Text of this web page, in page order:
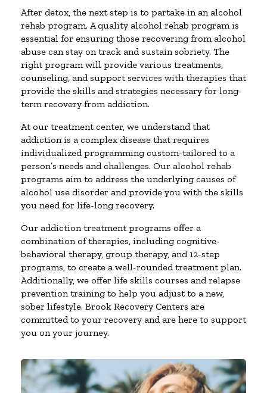
After detox, the next step is to partake in an alcohol
rehab program. A quality alcohol rehab program is
essential for ensuring those recovering from alcohol
abuse can stay on track and sustain sobriety. The
right program will provide various treatments,
counseling, and support services with therapies that
provide the skills and strategies necessary for long-
term recovery from addiction.
At our treatment center, we understand that
addiction is a complex disease that requires
individualized programming custom-tailored to a
person’s needs and challenges. Our alcohol rehab
programs aim to address the underlying causes of
alcohol use disorder and provide you with the skills
you need for life-long recovery.
Our addiction treatment programs offer a
combination of therapies, including cognitive-
behavioral therapy, group therapy, and 12-step
programs, to create a well-rounded treatment plan.
Additionally, we offer life skills courses and relapse
prevention training to help you adjust to a new,
sober lifestyle. Brook Recovery Centers are
committed to your recovery and are here to support
you on your journey.